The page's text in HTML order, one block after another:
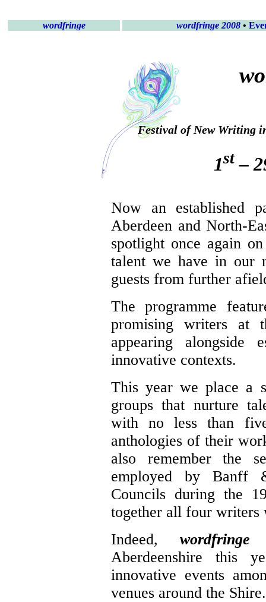
wordfringe wordfringe 2008 •
Festival of New Writing
1st –
Now an established
Aberdeen and North-
spotlight once again
talent we have in our
guests from further
The programme
promising writers at
appearing alongside
innovative contexts.
This year we place a
groups that nurture
with no less than
anthologies of their
also remember the
employed by Banff
Councils during the
together all four writers
Indeed,wordfringe
Aberdeenshire this
innovative events
venues around the Shire.